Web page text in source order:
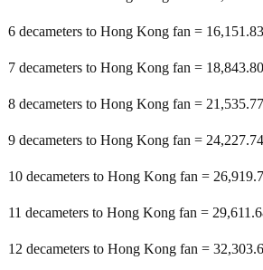
6 decameters to Hong Kong fan =
7 decameters to Hong Kong fan =
8 decameters to Hong Kong fan =
9 decameters to Hong Kong fan =
10 decameters to Hong Kong fan =
11 decameters to Hong Kong fan =
12 decameters to Hong Kong fan =